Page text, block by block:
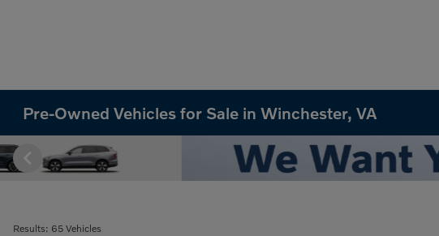
Pre-Owned Vehicles for Sale in Winchester, VA
Results: 65 Vehicles